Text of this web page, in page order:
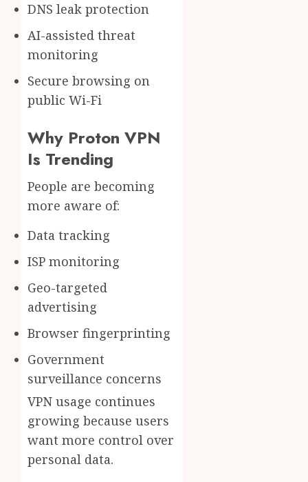
DNS leak protection
AI-assisted threat
monitoring
Secure browsing on
public Wi-Fi
Why Proton VPN
Is Trending
People are becoming
more aware of:
Data tracking
ISP monitoring
Geo-targeted
advertising
Browser fingerprinting
Government
surveillance concerns
VPN usage continues
growing because users
want more control over
personal data.